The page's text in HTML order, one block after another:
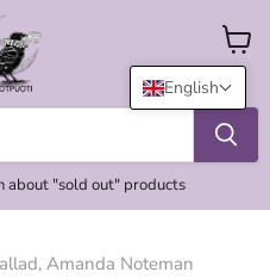
about "sold out" products
View
cart
Amanda Noteman
English